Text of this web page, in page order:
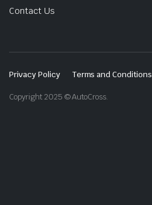
Contact Us
Privacy Policy Terms and Conditions
Copyright 2025 © AutoCross.